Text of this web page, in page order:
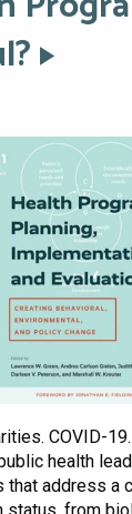
COVID-
health
that address a